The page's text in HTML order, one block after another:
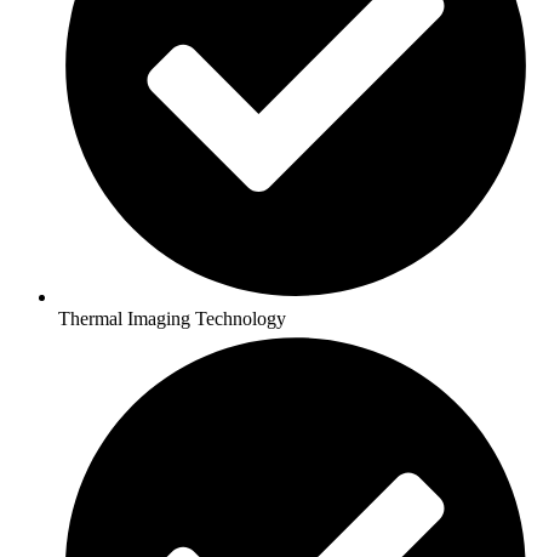
Thermal Imaging Technology